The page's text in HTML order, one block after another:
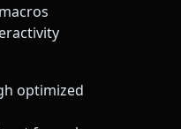
optimized